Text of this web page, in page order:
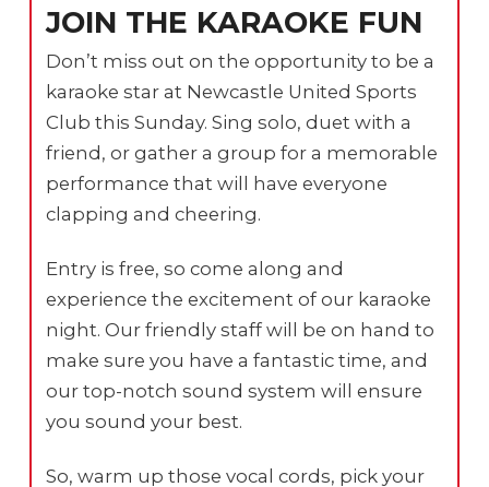
JOIN THE KARAOKE FUN
Don’t miss out on the opportunity to be a
karaoke star at Newcastle United Sports
Club this Sunday. Sing solo, duet with a
friend, or gather a group for a memorable
performance that will have everyone
clapping and cheering.
Entry is free, so come along and
experience the excitement of our karaoke
night. Our friendly staff will be on hand to
make sure you have a fantastic time, and
our top-notch sound system will ensure
you sound your best.
So, warm up those vocal cords, pick your